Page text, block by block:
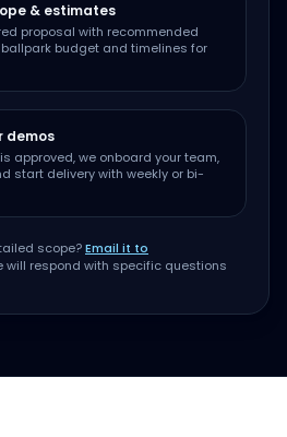
& estimates
proposal with recommended
budget and timelines for
demos
approved, we onboard your team,
start delivery with weekly or bi-
scope?Email it to
will respond with specific questions